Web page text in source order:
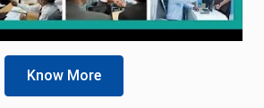
Know More